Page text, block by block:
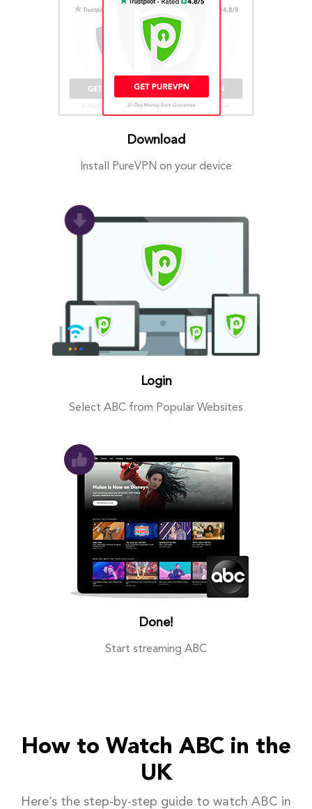
Download
Install PureVPN on your device
Login
Select ABC from Popular Websites
Done!
Start streaming ABC
How to Watch ABC in the
UK
Here’s the step-by-step guide to watch ABC in